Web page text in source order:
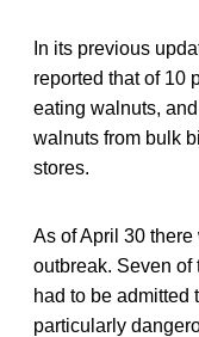
In its previous
reported that of 10
eating walnuts,
walnuts from bulk
stores.
As of April 30
outbreak. Seven of
had to be admitted
particularly